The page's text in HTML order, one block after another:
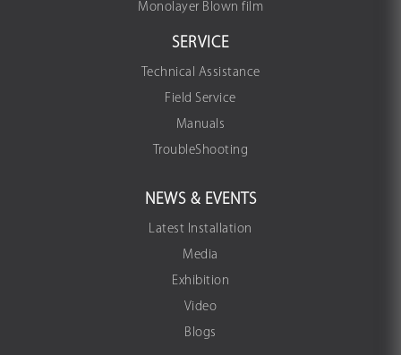
Monolayer Blown film
SERVICE
Technical Assistance
Field Service
Manuals
TroubleShooting
NEWS & EVENTS
Latest Installation
Media
Exhibition
Video
Blogs